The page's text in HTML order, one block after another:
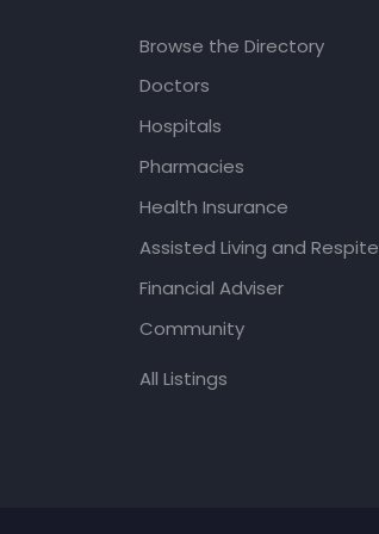
Browse the Directory
Doctors
Hospitals
Pharmacies
Health Insurance
Assisted Living and Respite
Financial Adviser
Community
All Listings